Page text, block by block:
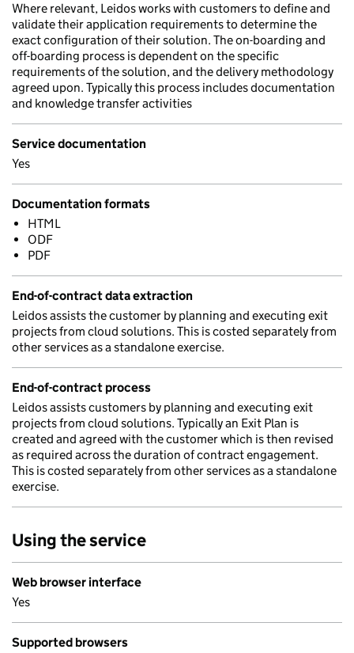
Where relevant, Leidos works with customers to define and
validate their application requirements to determine the
exact configuration of their solution. The on-boarding and
off-boarding process is dependent on the specific
requirements of the solution, and the delivery methodology
agreed upon. Typically this process includes documentation
and knowledge transfer activities
Service documentation
Yes
Documentation formats
HTML
ODF
PDF
End-of-contract data extraction
Leidos assists the customer by planning and executing exit
projects from cloud solutions. This is costed separately from
other services as a standalone exercise.
End-of-contract process
Leidos assists customers by planning and executing exit
projects from cloud solutions. Typically an Exit Plan is
created and agreed with the customer which is then revised
as required across the duration of contract engagement.
This is costed separately from other services as a standalone
exercise.
Using the service
Web browser interface
Yes
Supported browsers